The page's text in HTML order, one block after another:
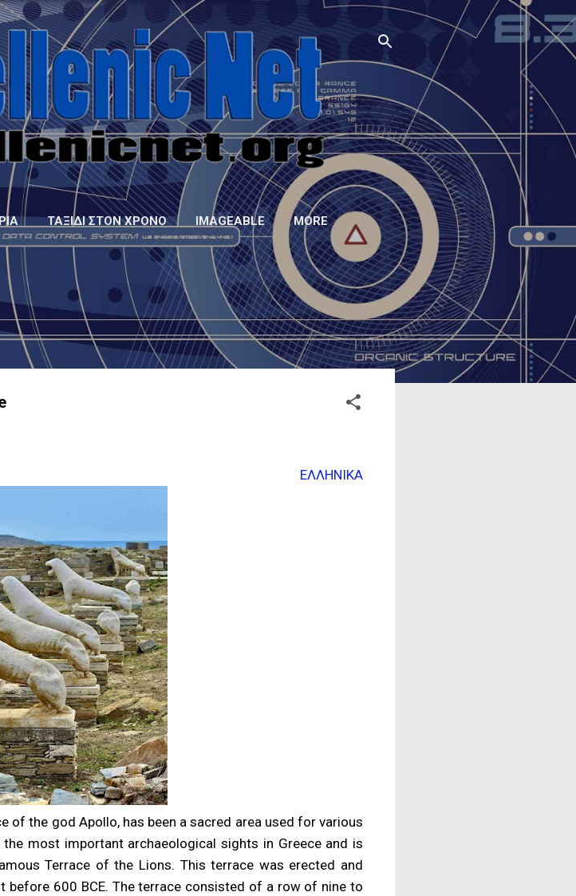
κύριο περιεχόμενο
ΤΑΞΊΔΙ ΣΤΟΝ ΧΡΌΝΟ IMAGEABLE MORE
ΕΛΛΗΝΙΚΑ
of the god Apollo, has been a sacred area used for various
most important archaeological sights in Greece and is
Terrace of the Lions. This terrace was erected and
600 BCE. The terrace consisted of a row of nine to